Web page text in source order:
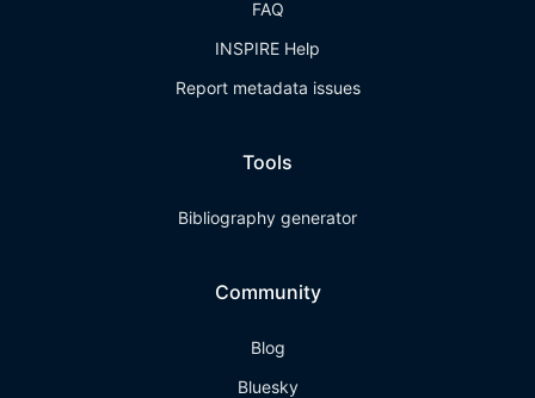
FAQ
INSPIRE Help
Report metadata issues
Tools
Bibliography generator
Community
Blog
Bluesky